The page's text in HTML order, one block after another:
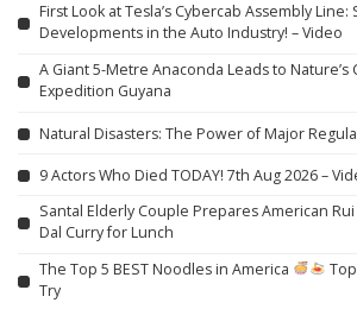
First Look at Tesla’s Cybercab Assembly Line:
Developments in the Auto Industry! – Video
A Giant 5-Metre Anaconda Leads to
Expedition Guyana
Natural Disasters: The Power of Major
9 Actors Who Died TODAY! 7th Aug 2026 –
Santal Elderly Couple Prepares American
Dal Curry for Lunch
The Top 5 BEST Noodles in America
Try